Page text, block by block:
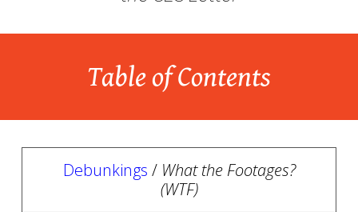
Table of Contents
Debunkings / What the Footages?
(WTF)